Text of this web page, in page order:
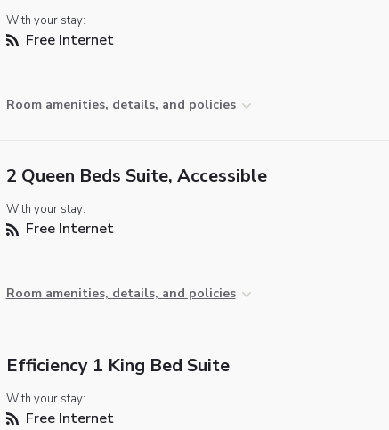
With your stay:
Free Internet
Room amenities, details, and policies
2 Queen Beds Suite, Accessible
With your stay:
Free Internet
Room amenities, details, and policies
Efficiency 1 King Bed Suite
With your stay:
Free Internet